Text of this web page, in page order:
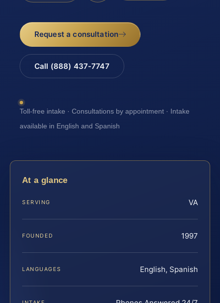
Request a consultation
Call (888) 437-7747
Toll-free intake · Consultations by appointment · Intake
available in English and Spanish
At a glance
SERVING VA
FOUNDED 1997
LANGUAGES English, Spanish